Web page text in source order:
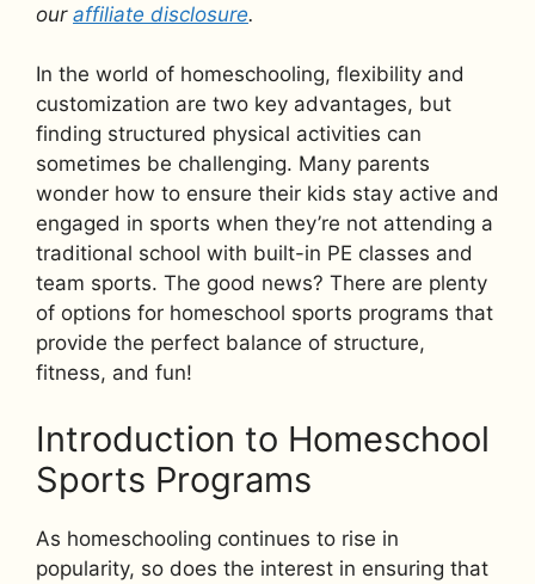
our affiliate disclosure.
In the world of homeschooling, flexibility and
customization are two key advantages, but
finding structured physical activities can
sometimes be challenging. Many parents
wonder how to ensure their kids stay active and
engaged in sports when they’re not attending a
traditional school with built-in PE classes and
team sports. The good news? There are plenty
of options for homeschool sports programs that
provide the perfect balance of structure,
fitness, and fun!
Introduction to Homeschool
Sports Programs
As homeschooling continues to rise in
popularity, so does the interest in ensuring that